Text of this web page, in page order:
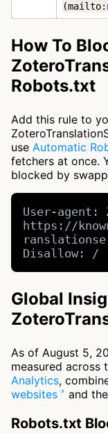
How To
Robots.txt
Add this rule to
use Automatic
fetchers at once.
blocked by
User-agent:
https://
Disallow: /
Global
As of August 5,
measured across
Analytics,
websites
and
Robots.txt